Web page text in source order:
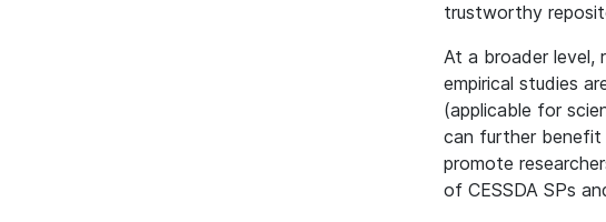
trustworthy
At a broader level,
empirical studies
(applicable for
can further benefit
promote
of CESSDA SPs